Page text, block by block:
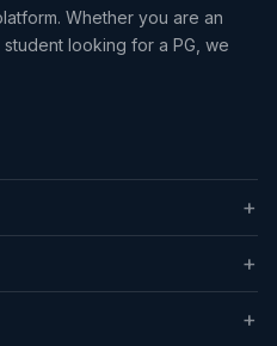
Whether you are an
looking for a PG, we
+
+
+